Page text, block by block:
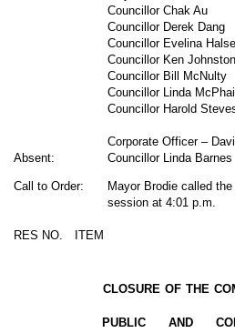
Councillor Chak Au
Councillor Derek Dang
Councillor Evelina
Councillor Ken Johnston
Councillor Bill McNulty
Councillor Linda
Councillor Harold
Corporate Officer –
Absent:
Councillor Linda Barnes
Call to Order:
Mayor Brodie called
session at 4:01 p.m.
RES NO. ITEM
CLOSURE OF THE
PUBLIC AND